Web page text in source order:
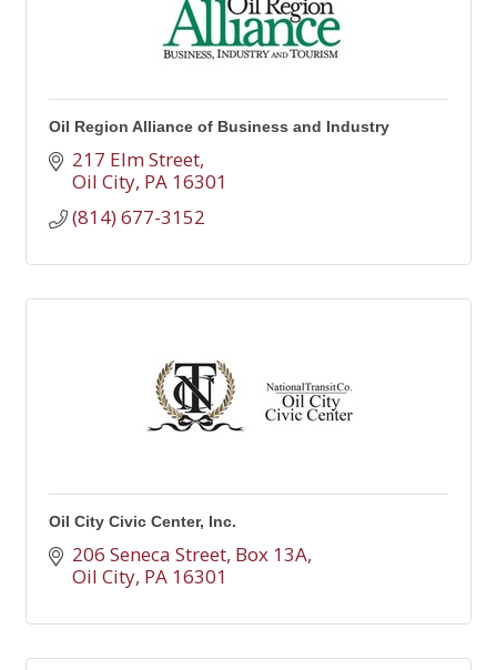
Oil Region Alliance of Business and Industry
217 Elm Street
Oil City PA 16301
(814) 677-3152
Oil City Civic Center, Inc.
206 Seneca Street, Box 13A
Oil City PA 16301